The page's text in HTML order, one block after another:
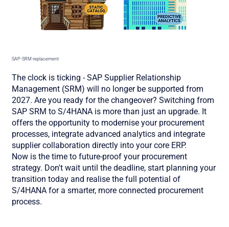
SAP-SRM replacement
The clock is ticking - SAP Supplier Relationship
Management (SRM) will no longer be supported from
2027. Are you ready for the changeover? Switching from
SAP SRM to S/4HANA is more than just an upgrade. It
offers the opportunity to modernise your procurement
processes, integrate advanced analytics and integrate
supplier collaboration directly into your core ERP.
Now is the time to future-proof your procurement
strategy. Don't wait until the deadline, start planning your
transition today and realise the full potential of
S/4HANA for a smarter, more connected procurement
process.